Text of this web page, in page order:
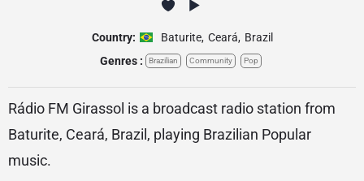
Country: Baturite, Ceará, Brazil
Genres :
Brazilian Community Pop
Rádio FM Girassol is a broadcast radio station from
Baturite, Ceará, Brazil, playing Brazilian Popular
music.